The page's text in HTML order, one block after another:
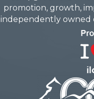
promotion, growth,
independently owned